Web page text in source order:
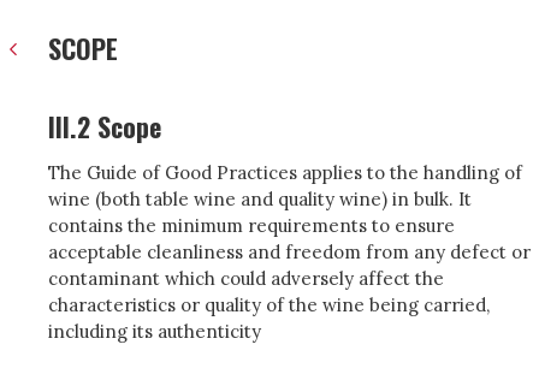
SCOPE
III.2 Scope
The Guide of Good Practices applies to the handling of
wine (both table wine and quality wine) in bulk. It
contains the minimum requirements to ensure
acceptable cleanliness and freedom from any defect or
contaminant which could adversely affect the
characteristics or quality of the wine being carried,
including its authenticity